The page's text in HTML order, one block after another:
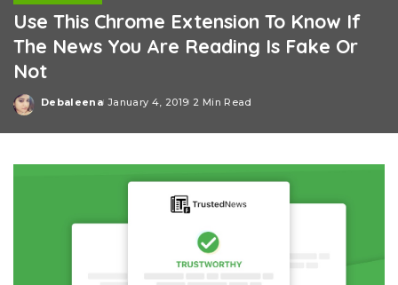
Use This Chrome Extension To Know If
The News You Are Reading Is Fake Or
Not
Posted
Debaleena January 4, 2019 2 Min Read